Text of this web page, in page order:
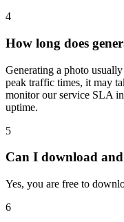
4
How long does
Generating a photo
peak traffic times, it may
monitor our service SLA
uptime.
5
Can I download and
Yes, you are free to
6